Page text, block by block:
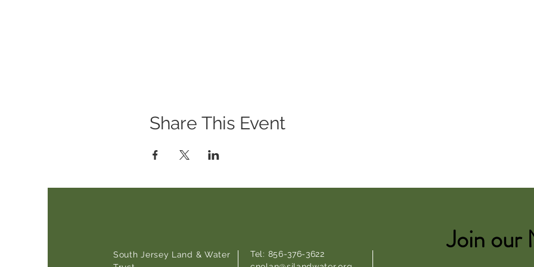
Share This Event
South Jersey Land & Water
Tel: 856-376-3622
Join our